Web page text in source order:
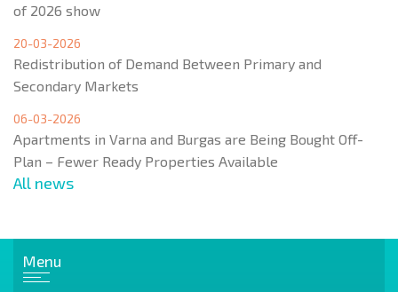
of 2026 show
20-03-2026
Redistribution of Demand Between Primary and
Secondary Markets
06-03-2026
Apartments in Varna and Burgas are Being Bought Off-
Plan – Fewer Ready Properties Available
All news
Menu